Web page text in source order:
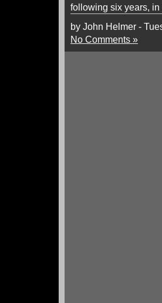
following six years,
by John Helmer -
No Comments »